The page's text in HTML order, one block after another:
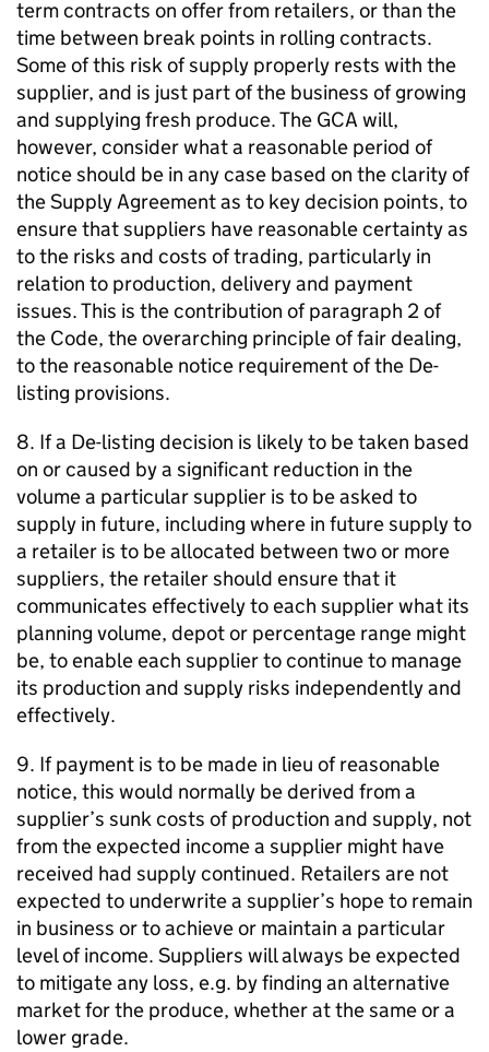
term contracts on offer from retailers, or than the
time between break points in rolling contracts.
Some of this risk of supply properly rests with the
supplier, and is just part of the business of growing
and supplying fresh produce. The GCA will,
however, consider what a reasonable period of
notice should be in any case based on the clarity of
the Supply Agreement as to key decision points, to
ensure that suppliers have reasonable certainty as
to the risks and costs of trading, particularly in
relation to production, delivery and payment
issues. This is the contribution of paragraph 2 of
the Code, the overarching principle of fair dealing,
to the reasonable notice requirement of the De-
listing provisions.
8. If a De-listing decision is likely to be taken based
on or caused by a significant reduction in the
volume a particular supplier is to be asked to
supply in future, including where in future supply to
a retailer is to be allocated between two or more
suppliers, the retailer should ensure that it
communicates effectively to each supplier what its
planning volume, depot or percentage range might
be, to enable each supplier to continue to manage
its production and supply risks independently and
effectively.
9. If payment is to be made in lieu of reasonable
notice, this would normally be derived from a
supplier’s sunk costs of production and supply, not
from the expected income a supplier might have
received had supply continued. Retailers are not
expected to underwrite a supplier’s hope to remain
in business or to achieve or maintain a particular
level of income. Suppliers will always be expected
to mitigate any loss, e.g. by finding an alternative
market for the produce, whether at the same or a
lower grade.